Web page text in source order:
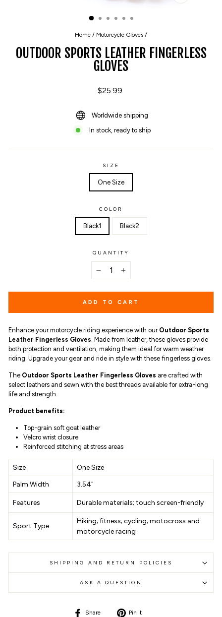
CLOSE
Home / Motorcycle Gloves /
OUTDOOR SPORTS LEATHER FINGERLESS
GLOVES
Regular
$25.99
Worldwide shipping
In stock, ready to ship
SIZE
One Size
COLOR
Black1 Black2
QUANTITY
ADD TO CART
Enhance your motorcycle riding experience with our Outdoor Sports
Leather Fingerless Gloves. Made from leather, these gloves provide
both protection and ventilation, making them ideal for warm weather
riding. Upgrade your gear and ride in style with these fingerless gloves.
The Outdoor Sports Leather Fingerless Gloves are crafted with
select leathers and sewn with the best threads available for extra-long
life and strength.
Product benefits:
Top-grain soft goat leather
Velcro wrist closure
Reinforced stitching at stress areas
Size
One Size
Palm Width
3.54"
Features Durable materials; touch screen-friendly
Sport Type
Hiking; fitness; cycling; motocross and
motorcycle racing
SHIPPING AND RETURN POLICIES
ASK A QUESTION
Share
Share
Pin it